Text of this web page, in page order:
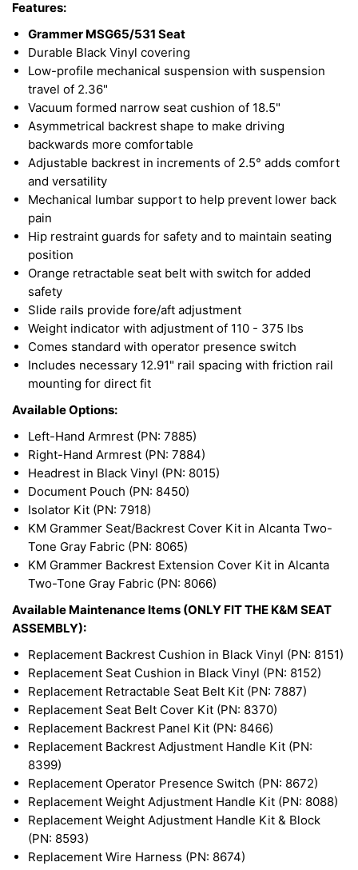
Features:
Grammer MSG65/531 Seat
Durable Black Vinyl covering
Low-profile mechanical suspension with suspension
travel of 2.36"
Vacuum formed narrow seat cushion of 18.5"
Asymmetrical backrest shape to make driving
backwards more comfortable
Adjustable backrest in increments of 2.5° adds comfort
and versatility
Mechanical lumbar support to help prevent lower back
pain
Hip restraint guards for safety and to maintain seating
position
Orange retractable seat belt with switch for added
safety
Slide rails provide fore/aft adjustment
Weight indicator with adjustment of 110 - 375 lbs
Comes standard with operator presence switch
Includes necessary 12.91" rail spacing with friction rail
mounting for direct fit
Available Options:
Left-Hand Armrest (PN: 7885)
Right-Hand Armrest (PN: 7884)
Headrest in Black Vinyl (PN: 8015)
Document Pouch (PN: 8450)
Isolator Kit (PN: 7918)
KM Grammer Seat/Backrest Cover Kit in Alcanta Two-
Tone Gray Fabric (PN: 8065)
KM Grammer Backrest Extension Cover Kit in Alcanta
Two-Tone Gray Fabric (PN: 8066)
Available Maintenance Items (ONLY FIT THE K&M SEAT
ASSEMBLY):
Replacement Backrest Cushion in Black Vinyl (PN: 8151)
Replacement Seat Cushion in Black Vinyl (PN: 8152)
Replacement Retractable Seat Belt Kit (PN: 7887)
Replacement Seat Belt Cover Kit (PN: 8370)
Replacement Backrest Panel Kit (PN: 8466)
Replacement Backrest Adjustment Handle Kit (PN:
8399)
Replacement Operator Presence Switch (PN: 8672)
Replacement Weight Adjustment Handle Kit (PN: 8088)
Replacement Weight Adjustment Handle Kit & Block
(PN: 8593)
Replacement Wire Harness (PN: 8674)